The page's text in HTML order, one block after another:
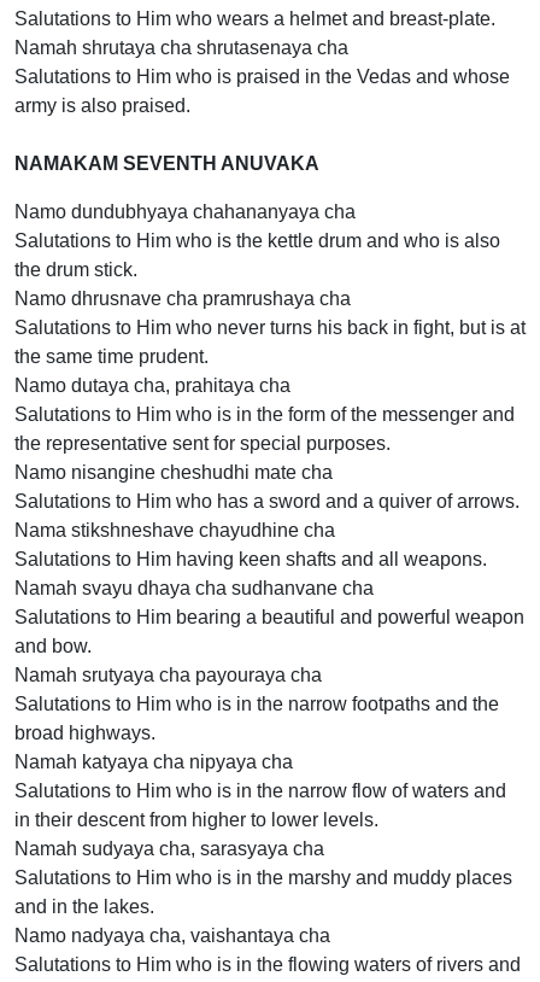
Salutations to Him who wears a helmet and breast-plate.
Namah shrutaya cha shrutasenaya cha
Salutations to Him who is praised in the Vedas and whose
army is also praised.
NAMAKAM SEVENTH ANUVAKA
Namo dundubhyaya chahananyaya cha
Salutations to Him who is the kettle drum and who is also
the drum stick.
Namo dhrusnave cha pramrushaya cha
Salutations to Him who never turns his back in fight, but is at
the same time prudent.
Namo dutaya cha, prahitaya cha
Salutations to Him who is in the form of the messenger and
the representative sent for special purposes.
Namo nisangine cheshudhi mate cha
Salutations to Him who has a sword and a quiver of arrows.
Nama stikshneshave chayudhine cha
Salutations to Him having keen shafts and all weapons.
Namah svayu dhaya cha sudhanvane cha
Salutations to Him bearing a beautiful and powerful weapon
and bow.
Namah srutyaya cha payouraya cha
Salutations to Him who is in the narrow footpaths and the
broad highways.
Namah katyaya cha nipyaya cha
Salutations to Him who is in the narrow flow of waters and
in their descent from higher to lower levels.
Namah sudyaya cha, sarasyaya cha
Salutations to Him who is in the marshy and muddy places
and in the lakes.
Namo nadyaya cha, vaishantaya cha
Salutations to Him who is in the flowing waters of rivers and